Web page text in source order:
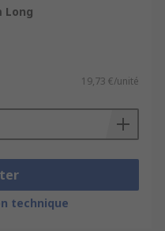
Long
19,73 €/unité
technique